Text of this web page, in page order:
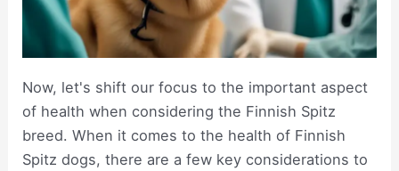
Now, let's shift our focus to the important aspect
of health when considering the Finnish Spitz
breed. When it comes to the health of Finnish
Spitz dogs, there are a few key considerations to